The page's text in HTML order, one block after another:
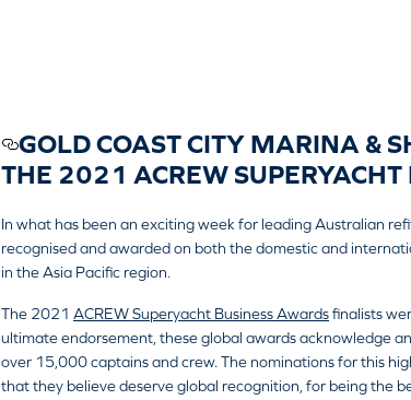
GOLD COAST CITY MARINA &
THE 2021 ACREW SUPERYACHT
In what has been an exciting week for leading Australian
recognised and awarded on both the domestic and
in the Asia Pacific region.
The 2021 ACREW Superyacht Business Awardsfinalists
ultimate endorsement, these global awards acknowledge
over 15,000 captains and crew. The nominations for this
that they believe deserve global recognition, for being the